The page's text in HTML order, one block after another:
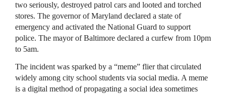
two seriously, destroyed patrol cars and looted and torched
stores. The governor of Maryland declared a state of
emergency and activated the National Guard to support
police. The mayor of Baltimore declared a curfew from 10pm
to 5am.
The incident was sparked by a “meme” flier that circulated
widely among city school students via social media. A meme
is a digital method of propagating a social idea sometimes